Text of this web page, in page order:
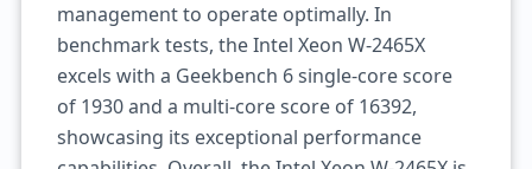
management to operate optimally. In
benchmark tests, the Intel Xeon W-2465X
excels with a Geekbench 6 single-core score
of 1930 and a multi-core score of 16392,
showcasing its exceptional performance